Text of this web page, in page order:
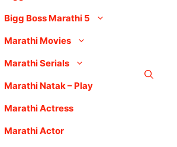
Bigg Boss Marathi 5
Marathi Movies
Marathi Serials
Marathi Natak – Play
Marathi Actress
Marathi Actor